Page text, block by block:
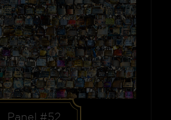
Panel #52